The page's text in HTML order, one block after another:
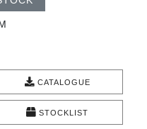
CATALOGUE
STOCKLIST